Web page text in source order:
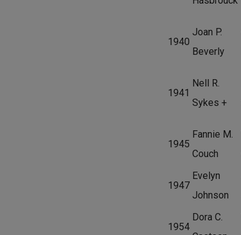
1940
Joan P.
Beverly
1941
Nell R.
Sykes +
1945
Fannie M.
Couch
1947
Evelyn
Johnson
1954
Dora C.